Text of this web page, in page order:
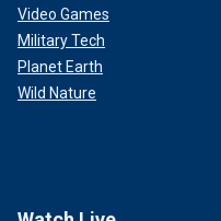
Video Games
Military Tech
Planet Earth
Wild Nature